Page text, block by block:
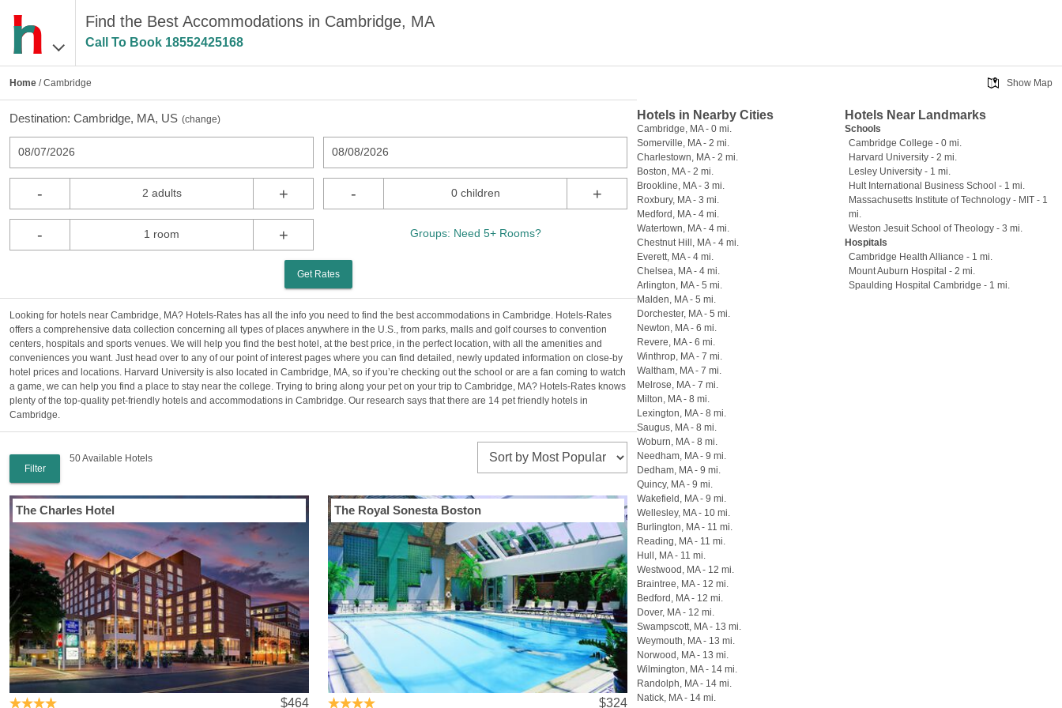
Find the Best Accommodations in Cambridge, MA
Call To Book 18552425168
Home / Cambridge
Destination: Cambridge, MA, US (change)
08/07/2026 08/08/2026
- 2 adults + - 0 children +
- 1 room + Groups: Need 5+ Rooms?
Get Rates
Looking for hotels near Cambridge, MA? Hotels-Rates has all the info you need to find the best accommodations in Cambridge. Hotels-Rates
offers a comprehensive data collection concerning all types of places anywhere in the U.S., from parks, malls and golf courses to convention
centers, hospitals and sports venues. We will help you find the best hotel, at the best price, in the perfect location, with all the amenities and
conveniences you want. Just head over to any of our point of interest pages where you can find detailed, newly updated information on close-by
hotel prices and locations. Harvard University is also located in Cambridge, MA, so if you’re checking out the school or are a fan coming to watch
a game, we can help you find a place to stay near the college. Trying to bring along your pet on your trip to Cambridge, MA? Hotels-Rates knows
plenty of the top-quality pet-friendly hotels and accommodations in Cambridge. Our research says that there are 14 pet friendly hotels in
Cambridge.
Filter
50 Available Hotels
The Charles Hotel
$464
The Royal Sonesta Boston
$324
Show Map
Hotels in Nearby Cities
Cambridge, MA - 0 mi.
Somerville, MA - 2 mi.
Charlestown, MA - 2 mi.
Boston, MA - 2 mi.
Brookline, MA - 3 mi.
Roxbury, MA - 3 mi.
Medford, MA - 4 mi.
Watertown, MA - 4 mi.
Chestnut Hill, MA - 4 mi.
Everett, MA - 4 mi.
Chelsea, MA - 4 mi.
Arlington, MA - 5 mi.
Malden, MA - 5 mi.
Dorchester, MA - 5 mi.
Newton, MA - 6 mi.
Revere, MA - 6 mi.
Winthrop, MA - 7 mi.
Waltham, MA - 7 mi.
Melrose, MA - 7 mi.
Milton, MA - 8 mi.
Lexington, MA - 8 mi.
Saugus, MA - 8 mi.
Woburn, MA - 8 mi.
Needham, MA - 9 mi.
Dedham, MA - 9 mi.
Quincy, MA - 9 mi.
Wakefield, MA - 9 mi.
Wellesley, MA - 10 mi.
Burlington, MA - 11 mi.
Reading, MA - 11 mi.
Hull, MA - 11 mi.
Westwood, MA - 12 mi.
Braintree, MA - 12 mi.
Bedford, MA - 12 mi.
Dover, MA - 12 mi.
Swampscott, MA - 13 mi.
Weymouth, MA - 13 mi.
Norwood, MA - 13 mi.
Wilmington, MA - 14 mi.
Randolph, MA - 14 mi.
Natick, MA - 14 mi.
Hotels Near Landmarks
Schools
Cambridge College - 0 mi.
Harvard University - 2 mi.
Lesley University - 1 mi.
Hult International Business School - 1 mi.
Massachusetts Institute of Technology - MIT - 1
mi.
Weston Jesuit School of Theology - 3 mi.
Hospitals
Cambridge Health Alliance - 1 mi.
Mount Auburn Hospital - 2 mi.
Spaulding Hospital Cambridge - 1 mi.